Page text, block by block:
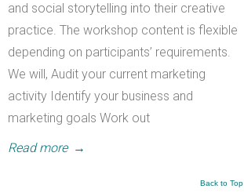
and social storytelling into their creative
practice. The workshop content is flexible
depending on participants’ requirements.
We will, Audit your current marketing
activity Identify your business and
marketing goals Work out
Read more →
Back to Top